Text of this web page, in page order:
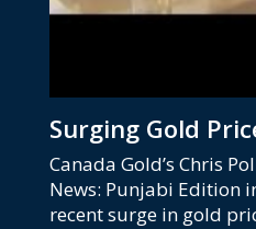
Surging Gold
Canada Gold’s Chris
News: Punjabi Edition
recent surge in gold